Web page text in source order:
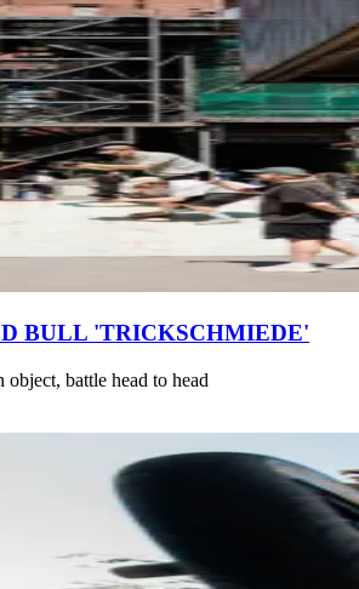
BULL 'TRICKSCHMIEDE'
battle head to head